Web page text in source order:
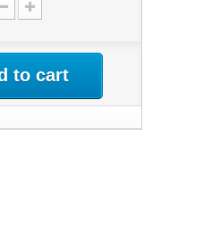
to cart